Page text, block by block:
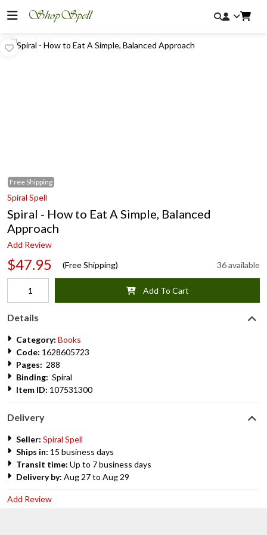
Free Shipping
Spiral Spell
Spiral - How to Eat A Simple, Balanced
Approach
Add Review
$47.95 (Free Shipping) 36 available
Add To Cart
Details
Category: Books
Code: 1628605723
Pages: 288
Binding: Spiral
Item ID: 107531300
Delivery
Seller: Spiral Spell
Ships in: 15 business days
Transit time: Up to 7 business days
Delivery by: Aug 27 to Aug 29
Add Review